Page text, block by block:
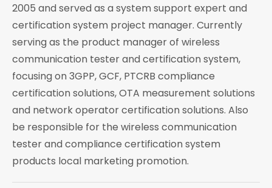
2005 and served as a system support expert and
certification system project manager. Currently
serving as the product manager of wireless
communication tester and certification system,
focusing on 3GPP, GCF, PTCRB compliance
certification solutions, OTA measurement solutions
and network operator certification solutions. Also
be responsible for the wireless communication
tester and compliance certification system
products local marketing promotion.